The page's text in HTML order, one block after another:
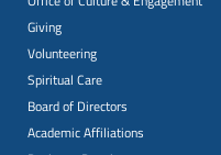
Giving
Volunteering
Spiritual Care
Board of Directors
Academic Affiliations